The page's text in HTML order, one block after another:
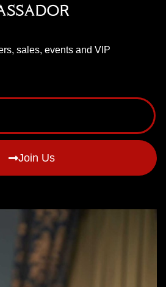
sales, events and VIP
Join Us